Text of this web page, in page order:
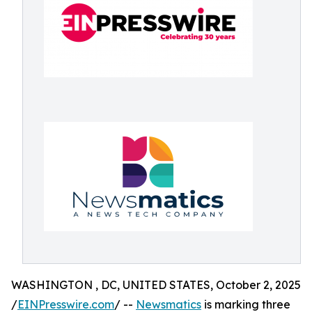
WASHINGTON , DC, UNITED STATES, October 2, 2025
/EINPresswire.com/ -- Newsmatics is marking three